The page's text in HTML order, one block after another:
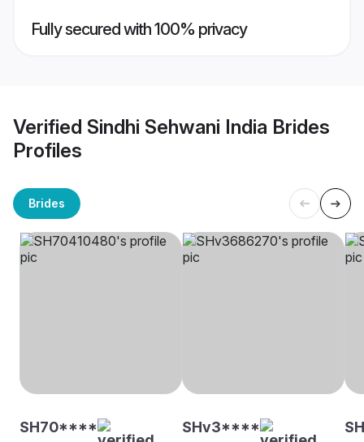
Fully secured with 100% privacy
Verified Sindhi Sehwani India Brides
Profiles
Brides
SH70**** SHv3****